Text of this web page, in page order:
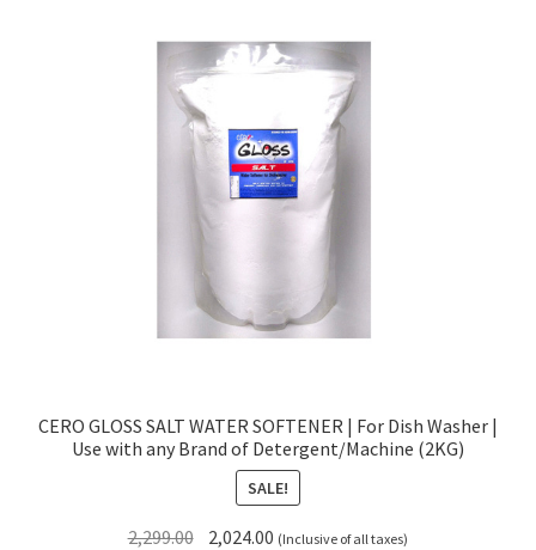
CERO GLOSS SALT WATER SOFTENER | For Dish Washer |
Use with any Brand of Detergent/Machine (2KG)
SALE!
2,299.00 Original
2,024.00 Current
(Inclusive of all taxes)